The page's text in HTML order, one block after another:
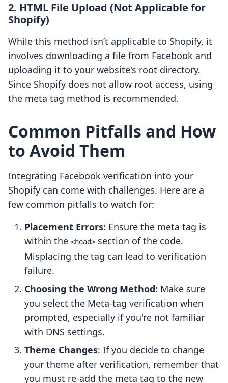
2. HTML File Upload (Not Applicable for
Shopify)
While this method isn’t applicable to Shopify, it
involves downloading a file from Facebook and
uploading it to your website's root directory.
Since Shopify does not allow root access, using
the meta tag method is recommended.
Common Pitfalls and How
to Avoid Them
Integrating Facebook verification into your
Shopify can come with challenges. Here are a
few common pitfalls to watch for:
Placement Errors: Ensure the meta tag is
within the <head> section of the code.
Misplacing the tag can lead to verification
failure.
Choosing the Wrong Method: Make sure
you select the Meta-tag verification when
prompted, especially if you're not familiar
with DNS settings.
Theme Changes: If you decide to change
your theme after verification, remember that
you must re-add the meta tag to the new